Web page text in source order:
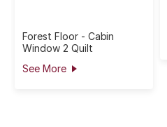
Forest Floor - Cabin
Window 2 Quilt
See More